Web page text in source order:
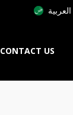
CONTACT US